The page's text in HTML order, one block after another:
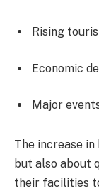
Rising
Economic
Major
The increase
but also about
their facilities